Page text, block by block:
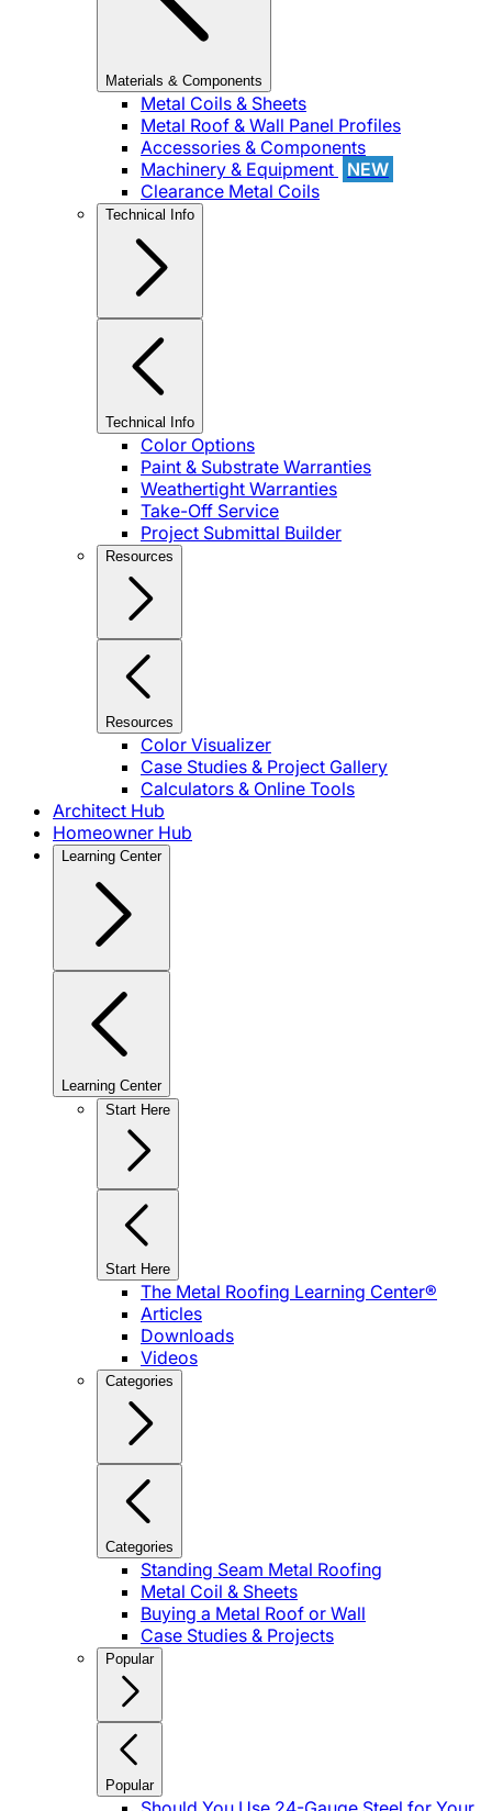
Materials & Components
Metal Coils & Sheets
Metal Roof & Wall Panel Profiles
Accessories & Components
Machinery & Equipment
NEW
Clearance Metal Coils
Technical Info
Technical Info
Color Options
Paint & Substrate Warranties
Weathertight Warranties
Take-Off Service
Project Submittal Builder
Resources
Resources
Color Visualizer
Case Studies & Project Gallery
Calculators & Online Tools
Architect Hub
Homeowner Hub
Learning Center
Learning Center
Start Here
Start Here
The Metal Roofing Learning Center®
Articles
Downloads
Videos
Categories
Categories
Standing Seam Metal Roofing
Metal Coil & Sheets
Buying a Metal Roof or Wall
Case Studies & Projects
Popular
Popular